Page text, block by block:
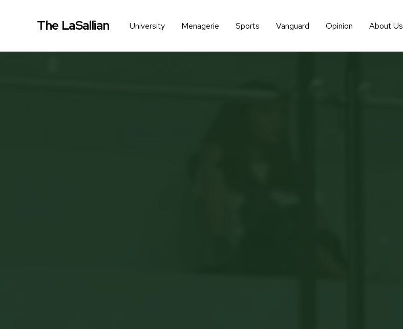
The LaSallian University Menagerie Sports Vanguard Opinion About Us